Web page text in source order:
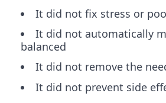
It did not fix stress or
It did not automatically
balanced
It did not remove the
It did not prevent side